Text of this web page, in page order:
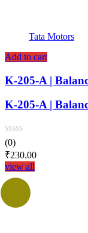
Tata Motors
Add to cart
K-205-A |
K-205-A |
(0)
₹230.00
view all